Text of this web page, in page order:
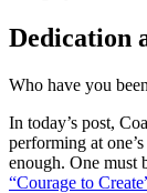
Dedication
Who have you
In today’s post,
performing at
enough. One must
“Courage to